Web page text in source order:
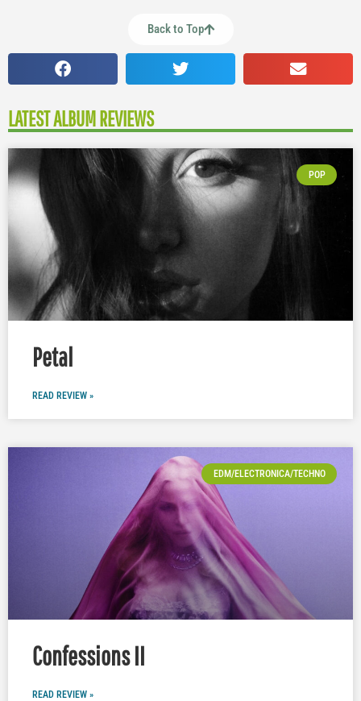
Back to Top
LATEST ALBUM REVIEWS
POP
Petal
READ REVIEW »
EDM/ELECTRONICA/TECHNO
Confessions II
READ REVIEW »